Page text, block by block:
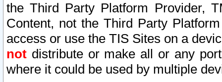
the Third Party Platform Provider,
Content, not the Third Party
access or use the TIS Sites on a
not distribute or make all or any
where it could be used by multiple